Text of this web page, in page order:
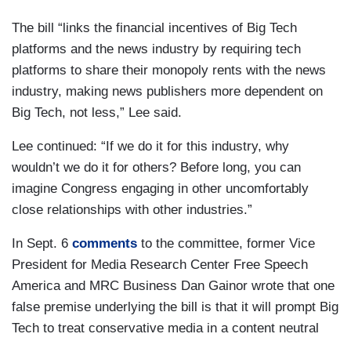
The bill “links the financial incentives of Big Tech
platforms and the news industry by requiring tech
platforms to share their monopoly rents with the news
industry, making news publishers more dependent on
Big Tech, not less,” Lee said.
Lee continued: “If we do it for this industry, why
wouldn’t we do it for others? Before long, you can
imagine Congress engaging in other uncomfortably
close relationships with other industries.”
In Sept. 6 comments to the committee, former Vice
President for Media Research Center Free Speech
America and MRC Business Dan Gainor wrote that one
false premise underlying the bill is that it will prompt Big
Tech to treat conservative media in a content neutral